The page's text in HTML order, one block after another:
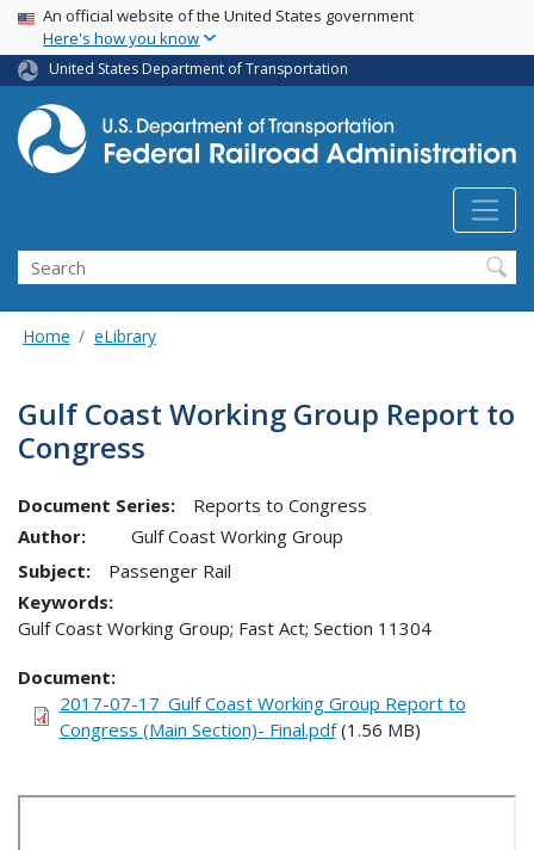
Skip
main
content
USA Banner
An official website of the United States government
Here's how you know
United States Department of Transportation
Search
Home eLibrary
Gulf Coast Working Group Report to
Congress
Document Series:
Reports to Congress
Author:
Gulf Coast Working Group
Subject:
Passenger Rail
Keywords:
Gulf Coast Working Group; Fast Act; Section 11304
Document
2017-07-17_Gulf Coast Working Group Report to
Congress (Main Section)- Final.pdf(1.56 MB)